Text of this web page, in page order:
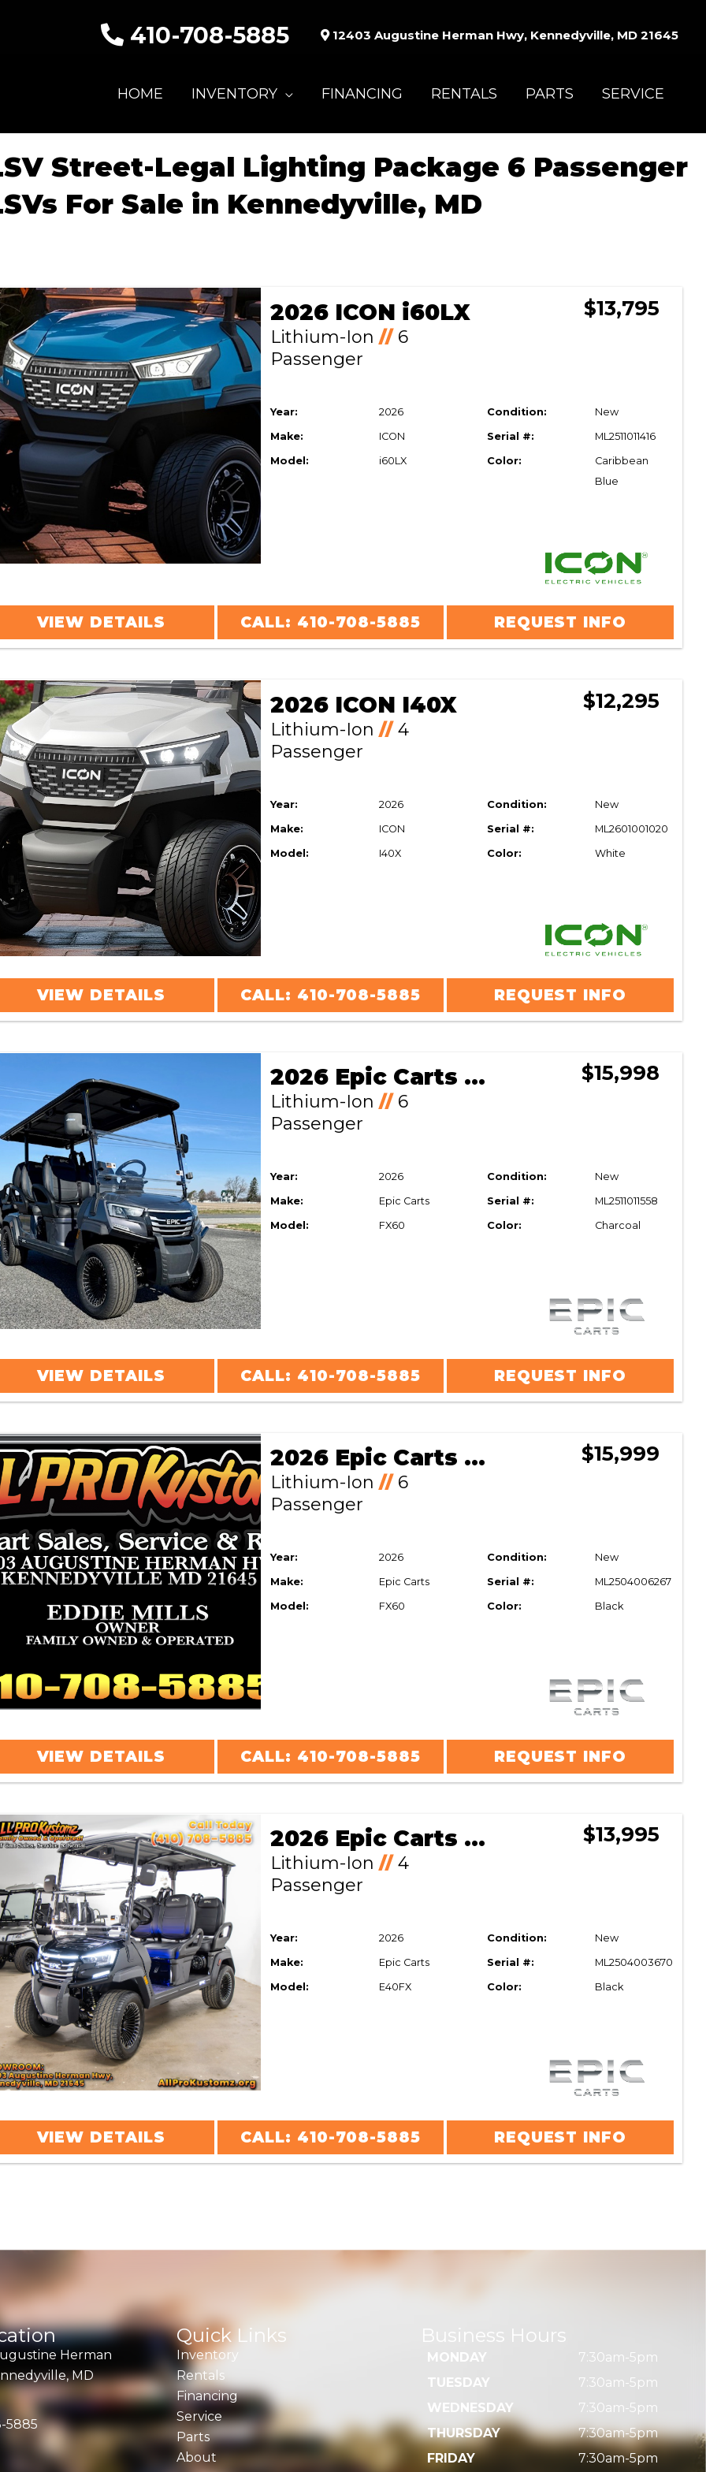
410-708-5885 12403 Augustine Herman Hwy, Kennedyville, MD 21645
HOME INVENTORY FINANCING RENTALS PARTS SERVICE
Street-Legal Lighting Package 6 Passenger
For Sale in Kennedyville, MD
by:
2026 ICON i60LX
Lithium-Ion//6
Passenger
$13,795
Year: 2026 Condition: New
Make: ICON Serial #: ML2511011416
Model: i60LX Color:
Caribbean
Blue
VIEW DETAILS CALL: 410-708-5885 REQUEST INFO
2026 ICON I40X
Lithium-Ion// 4
Passenger
$12,295
Year: 2026 Condition: New
Make: ICON Serial #: ML2601001020
Model: I40X Color: White
VIEW DETAILS CALL: 410-708-5885 REQUEST INFO
2026 Epic Carts FX60
Lithium-Ion// 6
Passenger
$15,998
Year: 2026 Condition: New
Make: Epic Carts Serial #: ML2511011558
Model: FX60 Color: Charcoal
VIEW DETAILS CALL: 410-708-5885 REQUEST INFO
2026 Epic Carts FX60
Lithium-Ion// 6
Passenger
$15,999
Year: 2026 Condition: New
Make: Epic Carts Serial #: ML2504006267
Model: FX60 Color: Black
VIEW DETAILS CALL: 410-708-5885 REQUEST INFO
2026 Epic Carts E40FX
Lithium-Ion// 4
Passenger
$13,995
Year: 2026 Condition: New
Make: Epic Carts Serial #: ML2504003670
Model: E40FX Color: Black
VIEW DETAILS CALL: 410-708-5885 REQUEST INFO
Herman
MD
5885
Quick Links
Inventory
Rentals
Financing
Service
Parts
About
Business Hours
MONDAY
7:30am-5pm
TUESDAY
7:30am-5pm
WEDNESDAY
7:30am-5pm
THURSDAY
7:30am-5pm
FRIDAY
7:30am-5pm